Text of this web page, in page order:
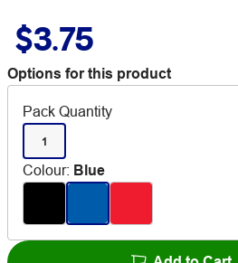
$3.75
Options for this product
Pack Quantity
1
Colour: Blue